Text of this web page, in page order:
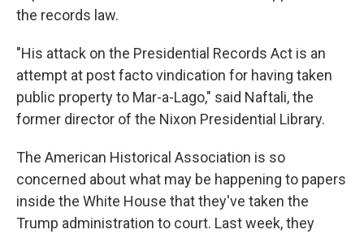
the records law.
"His attack on the Presidential Records Act is an
attempt at post facto vindication for having taken
public property to Mar-a-Lago," said Naftali, the
former director of the Nixon Presidential Library.
The American Historical Association is so
concerned about what may be happening to papers
inside the White House that they've taken the
Trump administration to court. Lastweek, they